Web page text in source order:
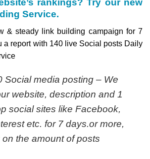
rankings? Try our new
Service.
& steady link building campaign for 7
a report with 140 live Social posts Daily
Social media posting – We
website, description and 1
social sites like Facebook,
etc. for 7 days.or more,
the amount of posts